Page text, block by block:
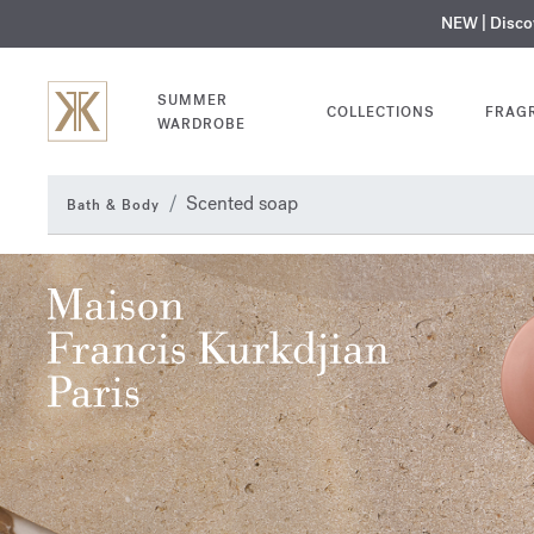
NEW | MY
SUMMER
WARDROBE
COLLECTIONS
Bath & Body Scented soap